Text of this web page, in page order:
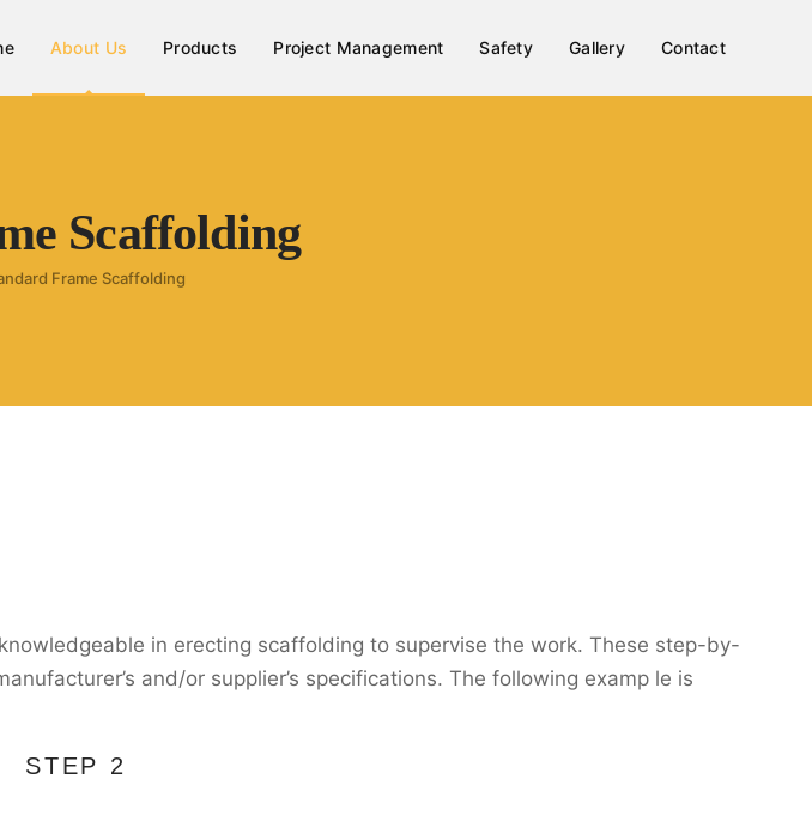
About Us Products Project Management Safety Gallery Contact
Scaffolding
Frame Scaffolding
in erecting scaffolding to supervise the work. These step-by-
and/or supplier’s specifications. The following examp le is
STEP 2